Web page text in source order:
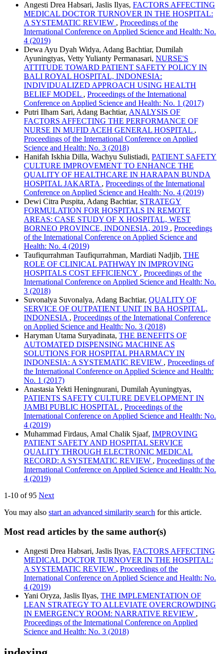
Angesti Drea Habsari, Jaslis Ilyas, FACTORS AFFECTING
MEDICAL DOCTOR TURNOVER IN THE HOSPITAL:
A SYSTEMATIC REVIEW , Proceedings of the
International Conference on Applied Science and Health: No.
4 (2019)
Dewa Ayu Dyah Widya, Adang Bachtiar, Dumilah
Ayuningtyas, Vetty Yulianty Permanasari, NURSE'S
ATTITUDE TOWARD PATIENT SAFETY POLICY IN
BALI ROYAL HOSPITAL, INDONESIA:
INDIVIDUALIZED APPROACH USING HEALTH
BELIEF MODEL , Proceedings of the International
Conference on Applied Science and Health: No. 1 (2017)
Putri Ilham Sari, Adang Bachtiar, ANALYSIS OF
FACTORS AFFECTING THE PERFORMANCE OF
NURSE IN MUFID ACEH GENERAL HOSPITAL ,
Proceedings of the International Conference on Applied
Science and Health: No. 3 (2018)
Hanifah Iskhia Dilla, Wachyu Sulistiadi, PATIENT SAFETY
CULTURE IMPROVEMENT TO ENHANCE THE
QUALITY OF HEALTHCARE IN HARAPAN BUNDA
HOSPITAL JAKARTA , Proceedings of the International
Conference on Applied Science and Health: No. 4 (2019)
Dewi Citra Puspita, Adang Bachtiar, STRATEGY
FORMULATION FOR HOSPITALS IN REMOTE
AREAS: CASE STUDY OF X HOSPITAL, WEST
BORNEO PROVINCE, INDONESIA, 2019 , Proceedings
of the International Conference on Applied Science and
Health: No. 4 (2019)
Taufiqurrahman Taufiqurrahman, Mardiati Nadjib, THE
ROLE OF CLINICAL PATHWAY IN IMPROVING
HOSPITALS COST EFFICIENCY , Proceedings of the
International Conference on Applied Science and Health: No.
3 (2018)
Suvonalya Suvonalya, Adang Bachtiar, QUALITY OF
SERVICE OF OUTPATIENT UNIT IN BA HOSPITAL,
INDONESIA , Proceedings of the International Conference
on Applied Science and Health: No. 3 (2018)
Haryman Utama Suryadinata, THE BENEFITS OF
AUTOMATED DISPENSING MACHINE AS
SOLUTIONS FOR HOSPITAL PHARMACY IN
INDONESIA: A SYSTEMATIC REVIEW , Proceedings of
the International Conference on Applied Science and Health:
No. 1 (2017)
Anastasia Yekti Heningnurani, Dumilah Ayuningtyas,
PATIENTS SAFETY CULTURE DEVELOPMENT IN
JAMBI PUBLIC HOSPITAL , Proceedings of the
International Conference on Applied Science and Health: No.
4 (2019)
Muhammad Firdaus, Amal Chalik Sjaaf, IMPROVING
PATIENT SAFETY AND HOSPITAL SERVICE
QUALITY THROUGH ELECTRONIC MEDICAL
RECORD: A SYSTEMATIC REVIEW , Proceedings of the
International Conference on Applied Science and Health: No.
4 (2019)
1-10 of 95 Next
You may also start an advanced similarity search for this article.
Most read articles by the same author(s)
Angesti Drea Habsari, Jaslis Ilyas, FACTORS AFFECTING
MEDICAL DOCTOR TURNOVER IN THE HOSPITAL:
A SYSTEMATIC REVIEW , Proceedings of the
International Conference on Applied Science and Health: No.
4 (2019)
Yani Oryza, Jaslis Ilyas, THE IMPLEMENTATION OF
LEAN STRATEGY TO ALLEVIATE OVERCROWDING
IN EMERGENCY ROOM: NARRATIVE REVIEW ,
Proceedings of the International Conference on Applied
Science and Health: No. 3 (2018)